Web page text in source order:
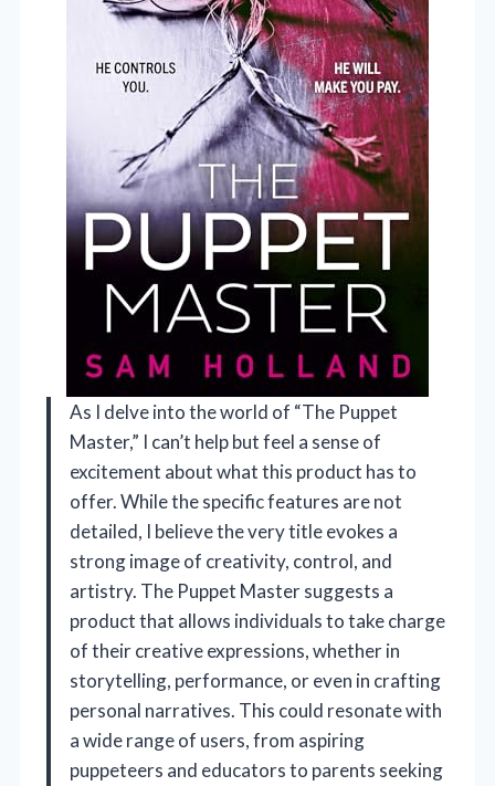
As I delve into the world of “The Puppet
Master,” I can’t help but feel a sense of
excitement about what this product has to
offer. While the specific features are not
detailed, I believe the very title evokes a
strong image of creativity, control, and
artistry. The Puppet Master suggests a
product that allows individuals to take charge
of their creative expressions, whether in
storytelling, performance, or even in crafting
personal narratives. This could resonate with
a wide range of users, from aspiring
puppeteers and educators to parents seeking